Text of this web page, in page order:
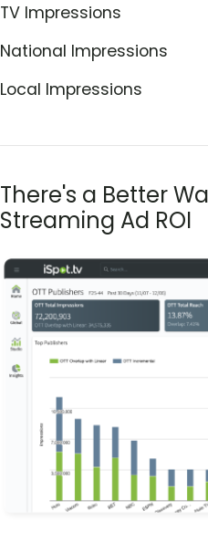
TV Impressions
National Impressions
Local Impressions
There's a Better
Streaming Ad ROI